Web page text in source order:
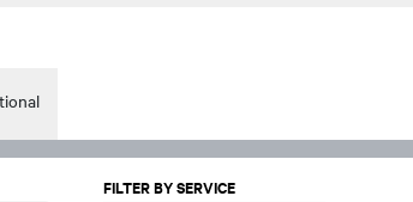
FILTER BY SERVICE